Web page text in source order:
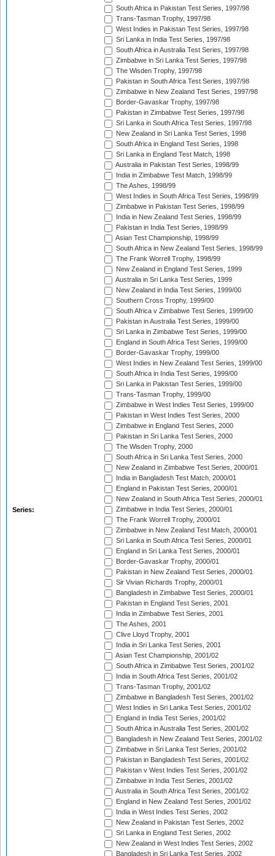
Series:
South Africa in Pakistan Test Series, 1997/98
Trans-Tasman Trophy, 1997/98
West Indies in Pakistan Test Series, 1997/98
Sri Lanka in India Test Series, 1997/98
South Africa in Australia Test Series, 1997/98
Zimbabwe in Sri Lanka Test Series, 1997/98
The Wisden Trophy, 1997/98
Pakistan in South Africa Test Series, 1997/98
Zimbabwe in New Zealand Test Series, 1997/98
Border-Gavaskar Trophy, 1997/98
Pakistan in Zimbabwe Test Series, 1997/98
Sri Lanka in South Africa Test Series, 1997/98
New Zealand in Sri Lanka Test Series, 1998
South Africa in England Test Series, 1998
Sri Lanka in England Test Match, 1998
Australia in Pakistan Test Series, 1998/99
India in Zimbabwe Test Match, 1998/99
The Ashes, 1998/99
West Indies in South Africa Test Series, 1998/99
Zimbabwe in Pakistan Test Series, 1998/99
India in New Zealand Test Series, 1998/99
Pakistan in India Test Series, 1998/99
Asian Test Championship, 1998/99
South Africa in New Zealand Test Series, 1998/99
The Frank Worrell Trophy, 1998/99
New Zealand in England Test Series, 1999
Australia in Sri Lanka Test Series, 1999
New Zealand in India Test Series, 1999/00
Southern Cross Trophy, 1999/00
South Africa v Zimbabwe Test Series, 1999/00
Pakistan in Australia Test Series, 1999/00
Sri Lanka in Zimbabwe Test Series, 1999/00
England in South Africa Test Series, 1999/00
Border-Gavaskar Trophy, 1999/00
West Indies in New Zealand Test Series, 1999/00
South Africa in India Test Series, 1999/00
Sri Lanka in Pakistan Test Series, 1999/00
Trans-Tasman Trophy, 1999/00
Zimbabwe in West Indies Test Series, 1999/00
Pakistan in West Indies Test Series, 2000
Zimbabwe in England Test Series, 2000
Pakistan in Sri Lanka Test Series, 2000
The Wisden Trophy, 2000
South Africa in Sri Lanka Test Series, 2000
New Zealand in Zimbabwe Test Series, 2000/01
India in Bangladesh Test Match, 2000/01
England in Pakistan Test Series, 2000/01
New Zealand in South Africa Test Series, 2000/01
Zimbabwe in India Test Series, 2000/01
The Frank Worrell Trophy, 2000/01
Zimbabwe in New Zealand Test Match, 2000/01
Sri Lanka in South Africa Test Series, 2000/01
England in Sri Lanka Test Series, 2000/01
Border-Gavaskar Trophy, 2000/01
Pakistan in New Zealand Test Series, 2000/01
Sir Vivian Richards Trophy, 2000/01
Bangladesh in Zimbabwe Test Series, 2000/01
Pakistan in England Test Series, 2001
India in Zimbabwe Test Series, 2001
The Ashes, 2001
Clive Lloyd Trophy, 2001
India in Sri Lanka Test Series, 2001
Asian Test Championship, 2001/02
South Africa in Zimbabwe Test Series, 2001/02
India in South Africa Test Series, 2001/02
Trans-Tasman Trophy, 2001/02
Zimbabwe in Bangladesh Test Series, 2001/02
West Indies in Sri Lanka Test Series, 2001/02
England in India Test Series, 2001/02
South Africa in Australia Test Series, 2001/02
Bangladesh in New Zealand Test Series, 2001/02
Zimbabwe in Sri Lanka Test Series, 2001/02
Pakistan in Bangladesh Test Series, 2001/02
Pakistan v West Indies Test Series, 2001/02
Zimbabwe in India Test Series, 2001/02
Australia in South Africa Test Series, 2001/02
England in New Zealand Test Series, 2001/02
India in West Indies Test Series, 2002
New Zealand in Pakistan Test Series, 2002
Sri Lanka in England Test Series, 2002
New Zealand in West Indies Test Series, 2002
Bangladesh in Sri Lanka Test Series, 2002